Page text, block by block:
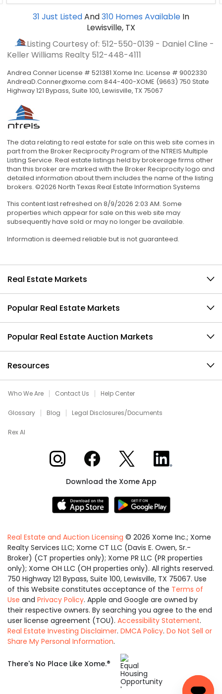
31 Just ListedAnd310 Homes Available In
Lewisville, TX
Listing Courtesy of: 512-550-0139 - Daniel Cline -
Keller Williams Realty 512-448-4111
Andrea Conner License # 521381 Xome Inc. License # 9002330
AndreaD.Conner@xome.com 844-400-XOME (9663) 750 State
Highway 121 Bypass, Suite 100, Lewisville, TX 75067
The data relating to real estate for sale on this web site comes in
part from the Broker Reciprocity Program of the NTREIS Multiple
Listing Service. Real estate listings held by brokerage firms other
than this broker are marked with the Broker Reciprocity logo and
detailed information about them includes the name of the listing
brokers. ©2026 North Texas Real Estate Information Systems
This content last refreshed on 8/9/2026 2:03 AM. Some
properties which appear for sale on this web site may
subsequently have sold or may no longer be available.
Information is deemed reliable but is not guaranteed.
Real Estate Markets
Popular Real Estate Markets
Popular Real Estate Auction Markets
Resources
Who We Are Contact Us Help Center
Glossary Blog Legal Disclosures/Documents
Rex AI
Xome on InstagramXome on Facebook
Xome on XXome on LinkedIn
Download the Xome App
Real Estate and Auction Licensing © 2026 Xome Inc.; Xome
Realty Services LLC; Xome CT LLC (Davis E. Owen, Sr.-
Broker) (CT properties only); Xome PR LLC (PR properties
only); Xome OH LLC (OH properties only). All rights reserved.
750 Highway 121 Bypass, Suite 100, Lewisville, TX 75067. Use
of this Website constitutes acceptance of the Terms of
Use and Privacy Policy. Apple and Google are owned by
their respective owners. By searching you agree to the end
user license agreement (TOU). Accessibility Statement.
Real Estate Investing Disclaimer. DMCA Policy. Do Not Sell or
Share My Personal Information.
There's No Place Like Xome.®
Equal
Housing
Opportunity